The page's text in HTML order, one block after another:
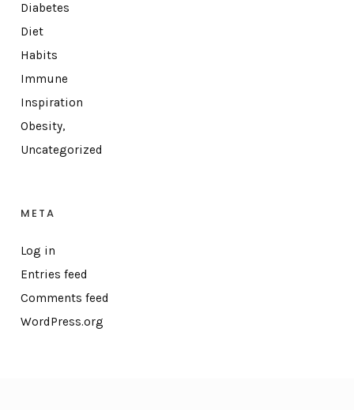
Diabetes
Diet
Habits
Immune
Inspiration
Obesity,
Uncategorized
META
Log in
Entries feed
Comments feed
WordPress.org